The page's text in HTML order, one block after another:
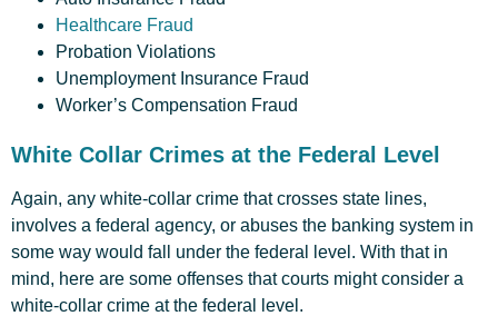
Healthcare Fraud
Probation Violations
Unemployment Insurance Fraud
Worker’s Compensation Fraud
White Collar Crimes at the Federal Level
Again, any white-collar crime that crosses state lines,
involves a federal agency, or abuses the banking system in
some way would fall under the federal level. With that in
mind, here are some offenses that courts might consider a
white-collar crime at the federal level.